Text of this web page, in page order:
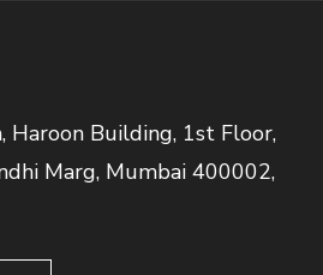
Haroon Building, 1st Floor,
Marg, Mumbai 400002,